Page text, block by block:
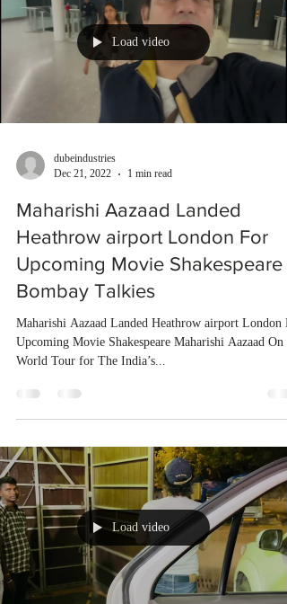
Load video
dubeindustries
Dec 21, 2022
1 min read
Maharishi Aazaad Landed
Heathrow airport London For
Upcoming Movie Shakespeare |
Bombay Talkies
Maharishi Aazaad Landed Heathrow airport London
Upcoming Movie Shakespeare Maharishi Aazaad On
World Tour for The India’s...
Load video